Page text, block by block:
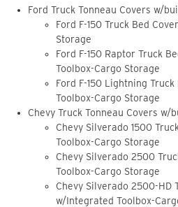
Ford Truck Tonneau Covers w/
Ford F-150 Truck Bed
Storage
Ford F-150 Raptor Truck
Toolbox-Cargo Storage
Ford F-150 Lightning
Toolbox-Cargo Storage
Chevy Truck Tonneau Covers
Chevy Silverado 1500
Toolbox-Cargo Storage
Chevy Silverado 2500
Toolbox-Cargo Storage
Chevy Silverado 2500-HD
w/Integrated Toolbox-